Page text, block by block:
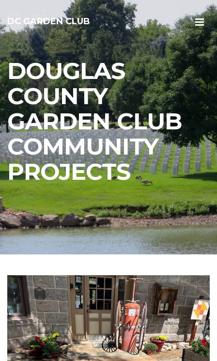
DC GARDEN CLUB
DOUGLAS
COUNTY
GARDEN CLUB
COMMUNITY
PROJECTS